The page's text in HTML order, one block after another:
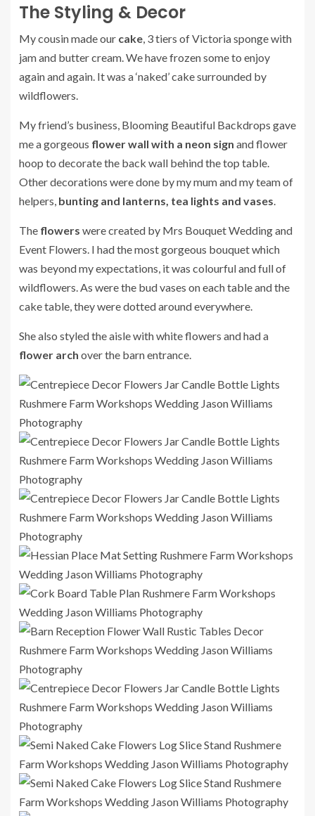
The Styling & Decor
My cousin made our cake, 3 tiers of Victoria sponge with
jam and butter cream. We have frozen some to enjoy
again and again. It was a ‘naked’ cake surrounded by
wildflowers.
My friend’s business, Blooming Beautiful Backdrops gave
me a gorgeous flower wall with a neon sign and flower
hoop to decorate the back wall behind the top table.
Other decorations were done by my mum and my team of
helpers, bunting and lanterns, tea lights and vases.
The flowers were created by Mrs Bouquet Wedding and
Event Flowers. I had the most gorgeous bouquet which
was beyond my expectations, it was colourful and full of
wildflowers. As were the bud vases on each table and the
cake table, they were dotted around everywhere.
She also styled the aisle with white flowers and had a
flower arch over the barn entrance.